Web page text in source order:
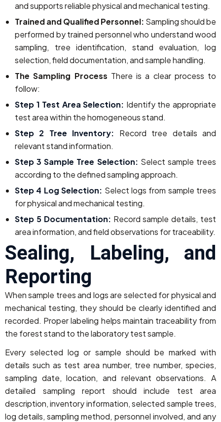
and supports reliable physical and mechanical testing.
Trained and Qualified Personnel: Sampling should be
performed by trained personnel who understand wood
sampling, tree identification, stand evaluation, log
selection, field documentation, and sample handling.
The Sampling Process There is a clear process to
follow:
Step 1 Test Area Selection: Identify the appropriate
test area within the homogeneous stand.
Step 2 Tree Inventory: Record tree details and
relevant stand information.
Step 3 Sample Tree Selection: Select sample trees
according to the defined sampling approach.
Step 4 Log Selection: Select logs from sample trees
for physical and mechanical testing.
Step 5 Documentation: Record sample details, test
area information, and field observations for traceability.
Sealing, Labeling, and
Reporting
When sample trees and logs are selected for physical and
mechanical testing, they should be clearly identified and
recorded. Proper labeling helps maintain traceability from
the forest stand to the laboratory test sample.
Every selected log or sample should be marked with
details such as test area number, tree number, species,
sampling date, location, and relevant observations. A
detailed sampling report should include test area
description, inventory information, selected sample trees,
log details, sampling method, personnel involved, and any